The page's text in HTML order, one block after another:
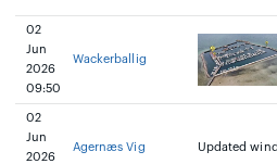
02
Jun
2026
09:50
Wackerballig
02
Jun
2026
Agernæs Vig Updated wind